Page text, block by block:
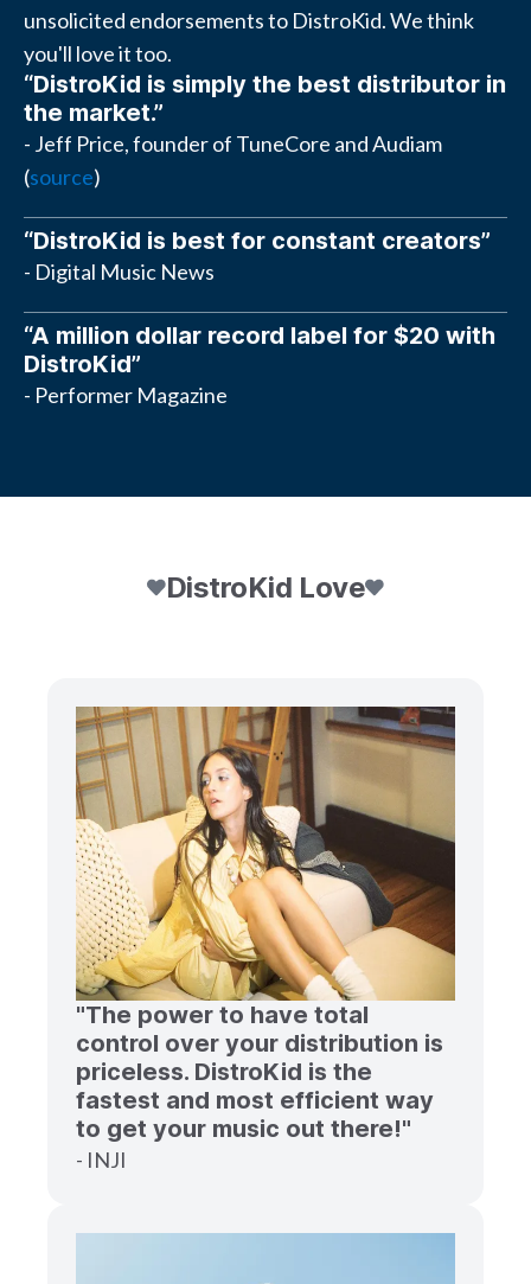
unsolicited endorsements to DistroKid. We think
you'll love it too.
“DistroKid is simply the best distributor in
the market.”
- Jeff Price, founder of TuneCore and Audiam
(source)
“DistroKid is best for constant creators”
- Digital Music News
“A million dollar record label for $20 with
DistroKid”
- Performer Magazine
DistroKid Love
"The power to have total
control over your distribution is
priceless. DistroKid is the
fastest and most efficient way
to get your music out there!"
- INJI